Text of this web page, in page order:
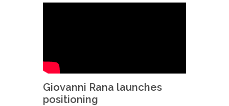
Giovanni Rana launches
positioning